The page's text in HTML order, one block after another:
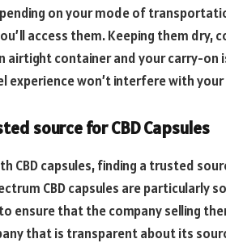
on your mode of
access them. Keeping them dry,
airtight container and your carry-on
experience won’t interfere with
source for CBD Capsules
CBD capsules, finding a trusted
CBD capsules are
ensure that the company selling
that is transparent about its